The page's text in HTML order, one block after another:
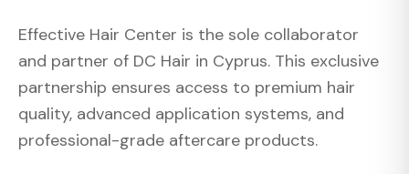
Effective Hair Center is the sole collaborator
and partner of DC Hair in Cyprus. This exclusive
partnership ensures access to premium hair
quality, advanced application systems, and
professional-grade aftercare products.